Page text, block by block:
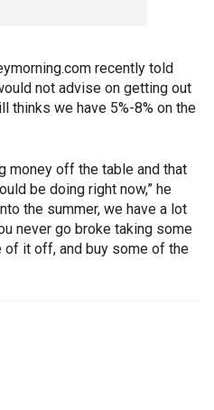
recently told
not advise on getting out
thinks we have 5%-8% on the
money off the table and that
be doing right now,” he
the summer, we have a lot
never go broke taking some
it off, and buy some of the